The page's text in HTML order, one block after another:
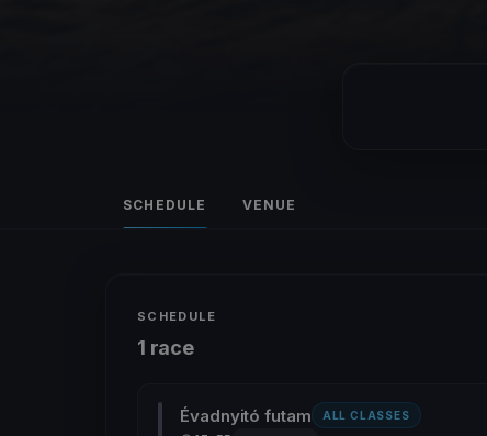
SCHEDULE VENUE
SCHEDULE
1 race
Évadnyitó futam ALL CLASSES